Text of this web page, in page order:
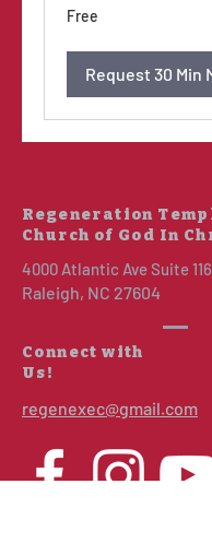
Free
Free
Request 30 Min
Regeneration
Church of God In
4000 Atlantic Ave Suite 116
Raleigh, NC 27604
Connect with
Us!
regenexec@gmail.com